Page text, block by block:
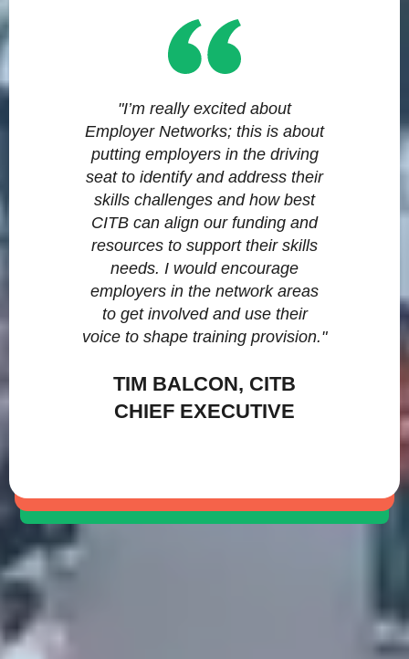
"I’m really excited about
Employer Networks; this is about
putting employers in the driving
seat to identify and address their
skills challenges and how best
CITB can align our funding and
resources to support their skills
needs. I would encourage
employers in the network areas
to get involved and use their
voice to shape training provision."
TIM BALCON, CITB
CHIEF EXECUTIVE